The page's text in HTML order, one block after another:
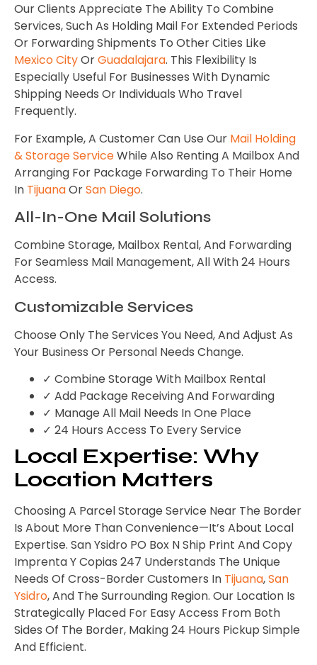
Our Clients Appreciate The Ability To Combine
Services, Such As Holding Mail For Extended Periods
Or Forwarding Shipments To Other Cities Like
Mexico CityOrGuadalajara. This Flexibility Is
Especially Useful For Businesses With Dynamic
Shipping Needs Or Individuals Who Travel
Frequently.
For Example, A Customer Can Use Our Mail Holding
& Storage ServiceWhile Also Renting A Mailbox And
Arranging For Package Forwarding To Their Home
In TijuanaOrSan Diego.
All-In-One Mail Solutions
Combine Storage, Mailbox Rental, And Forwarding
For Seamless Mail Management, All With 24 Hours
Access.
Customizable Services
Choose Only The Services You Need, And Adjust As
Your Business Or Personal Needs Change.
✓ Combine Storage With Mailbox Rental
✓ Add Package Receiving And Forwarding
✓ Manage All Mail Needs In One Place
✓ 24 Hours Access To Every Service
Local Expertise: Why
Location Matters
Choosing A Parcel Storage Service Near The Border
Is About More Than Convenience—It’s About Local
Expertise. San Ysidro PO Box N Ship Print And Copy
Imprenta Y Copias 247 Understands The Unique
Needs Of Cross-Border Customers In Tijuana,San
Ysidro, And The Surrounding Region. Our Location Is
Strategically Placed For Easy Access From Both
Sides Of The Border, Making 24 Hours Pickup Simple
And Efficient.